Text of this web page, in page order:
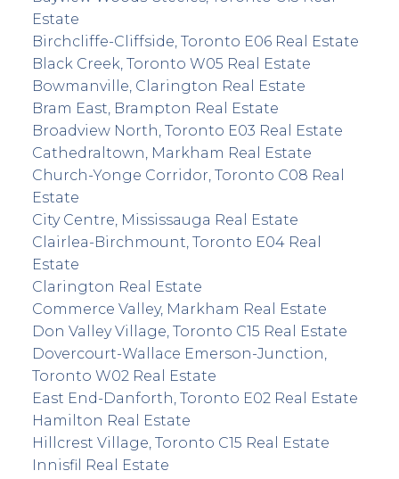
Estate
Birchcliffe-Cliffside, Toronto E06 Real Estate
Black Creek, Toronto W05 Real Estate
Bowmanville, Clarington Real Estate
Bram East, Brampton Real Estate
Broadview North, Toronto E03 Real Estate
Cathedraltown, Markham Real Estate
Church-Yonge Corridor, Toronto C08 Real
Estate
City Centre, Mississauga Real Estate
Clairlea-Birchmount, Toronto E04 Real
Estate
Clarington Real Estate
Commerce Valley, Markham Real Estate
Don Valley Village, Toronto C15 Real Estate
Dovercourt-Wallace Emerson-Junction,
Toronto W02 Real Estate
East End-Danforth, Toronto E02 Real Estate
Hamilton Real Estate
Hillcrest Village, Toronto C15 Real Estate
Innisfil Real Estate